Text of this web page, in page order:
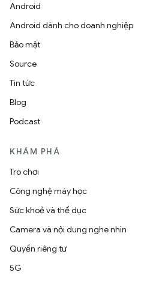
Android
Android dành cho doanh nghiệp
Bảo mật
Source
Tin tức
Blog
Podcast
KHÁM PHÁ
Trò chơi
Công nghệ máy học
Sức khoẻ và thể dục
Camera và nội dung nghe nhìn
Quyền riêng tư
5G